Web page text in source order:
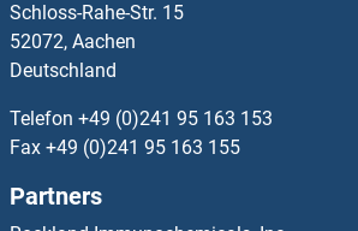
AGRP ELISA Kits
AGT ELISA Kits
AGTRAP ELISA Kits
AGXT2 ELISA Kits
Schloss-Rahe-Str. 15
52072, Aachen
Deutschland
Telefon +49 (0)241 95 163 153
Fax +49 (0)241 95 163 155
Partners